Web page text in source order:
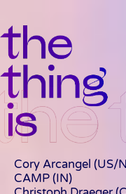
Cory Arcangel (US/
CAMP (IN)